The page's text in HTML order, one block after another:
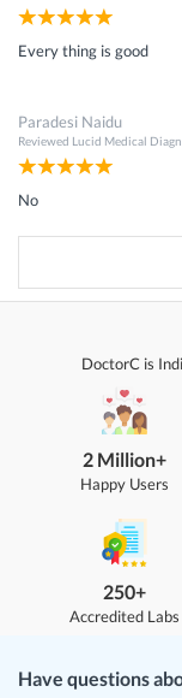
Every thing is good
Paradesi Naidu
Reviewed Lucid Medical
No
DoctorC is
2 Million+
Happy Users
250+
Accredited Labs
Have questions